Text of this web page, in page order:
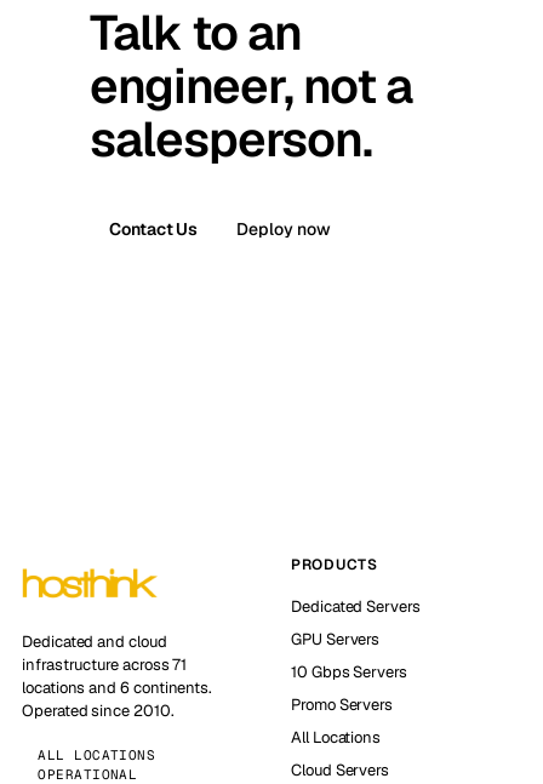
Talk to an
engineer, not a
salesperson.
Contact Us Deploy now
Dedicated and cloud
infrastructure across 71
locations and 6 continents.
Operated since 2010.
ALL LOCATIONS
OPERATIONAL
PRODUCTS
Dedicated Servers
GPU Servers
10 Gbps Servers
Promo Servers
All Locations
Cloud Servers